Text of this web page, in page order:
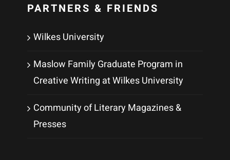
PARTNERS & FRIENDS
Wilkes University
Maslow Family Graduate Program in
Creative Writing at Wilkes University
Community of Literary Magazines &
Presses